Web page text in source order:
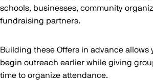
schools, businesses, community
fundraising partners.
Building these Offers in advance allows
begin outreach earlier while giving
time to organize attendance.